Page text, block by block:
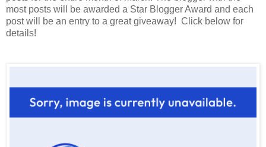
most posts will be awarded a Star Blogger Award and each
post will be an entry to a great giveaway! Click below for
details!